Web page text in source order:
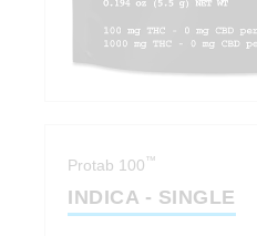
Protab 100™
INDICA - SINGLE